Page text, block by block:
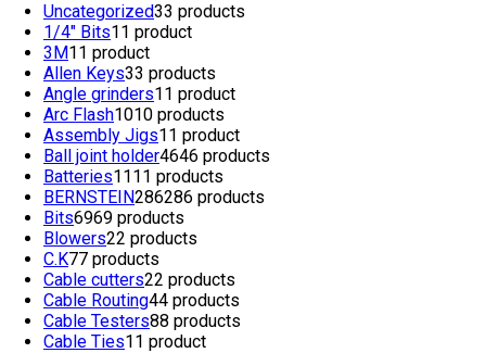
Uncategorized33 products
1/4" Bits11 product
3M11 product
Allen Keys33 products
Angle grinders11 product
Arc Flash1010 products
Assembly Jigs11 product
Ball joint holder4646 products
Batteries1111 products
BERNSTEIN286286 products
Bits6969 products
Blowers22 products
C.K77 products
Cable cutters22 products
Cable Routing44 products
Cable Testers88 products
Cable Ties11 product